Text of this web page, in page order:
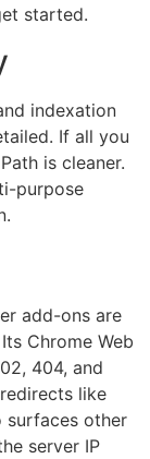
started.
indexation
If all you
is cleaner.
purpose
add-ons are
Chrome Web
404, and
like
surfaces other
server IP